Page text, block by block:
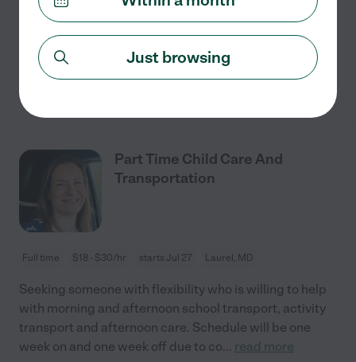
possibility of expanding to M-F in the future. My
See details
Part Time Child Care And
Transportation
Full time $18 - $30/hr starts Jul 27 Laurel, MD
Seeking someone with flexibility who is willing to help
with morning and afternoon school transport, activity
transport and afternoon care. Schedule will be one
week on and one week off due to co... read more
Just browsing